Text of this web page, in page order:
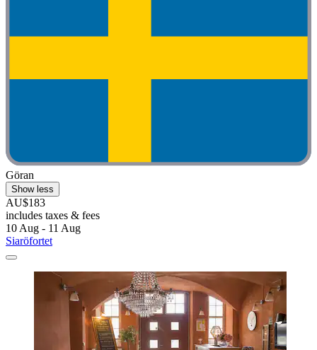
Göran
Show less
AU$183
includes taxes & fees
10 Aug - 11 Aug
Siaröfortet